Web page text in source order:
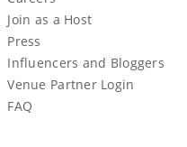
Join as a Host
Press
Influencers and Bloggers
Venue Partner Login
FAQ